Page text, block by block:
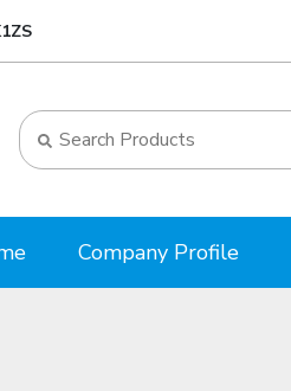
Company Profile